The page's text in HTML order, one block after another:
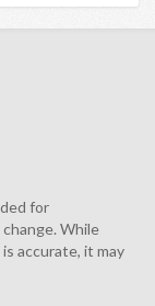
for
While
accurate, it may